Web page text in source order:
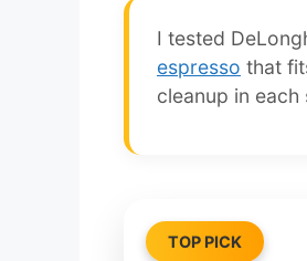
I tested
espresso that
cleanup in
TOP PICK